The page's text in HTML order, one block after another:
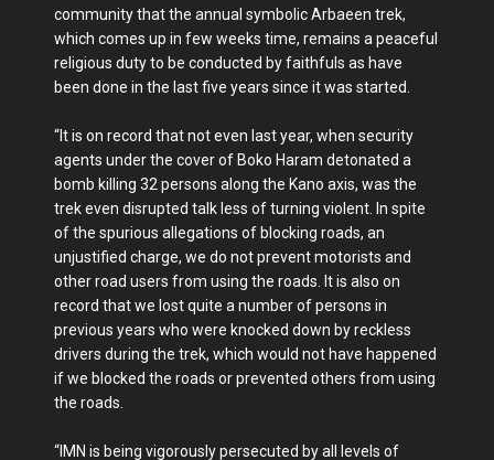
community that the annual symbolic Arbaeen trek,
which comes up in few weeks time, remains a peaceful
religious duty to be conducted by faithfuls as have
been done in the last five years since it was started.
“It is on record that not even last year, when security
agents under the cover of Boko Haram detonated a
bomb killing 32 persons along the Kano axis, was the
trek even disrupted talk less of turning violent. In spite
of the spurious allegations of blocking roads, an
unjustified charge, we do not prevent motorists and
other road users from using the roads. It is also on
record that we lost quite a number of persons in
previous years who were knocked down by reckless
drivers during the trek, which would not have happened
if we blocked the roads or prevented others from using
the roads.
“IMN is being vigorously persecuted by all levels of